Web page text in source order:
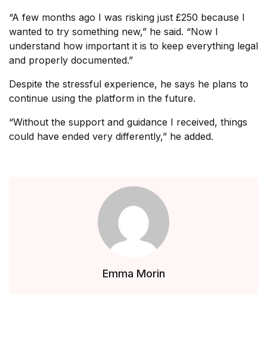
“A few months ago I was risking just £250 because I
wanted to try something new,” he said. “Now I
understand how important it is to keep everything legal
and properly documented.”
Despite the stressful experience, he says he plans to
continue using the platform in the future.
“Without the support and guidance I received, things
could have ended very differently,” he added.
Emma Morin